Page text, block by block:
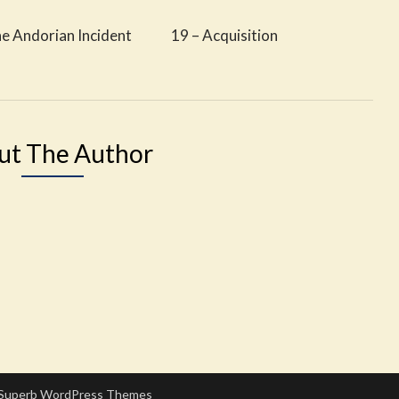
Andorian Incident 19 – Acquisition
The Author
WordPress Themes